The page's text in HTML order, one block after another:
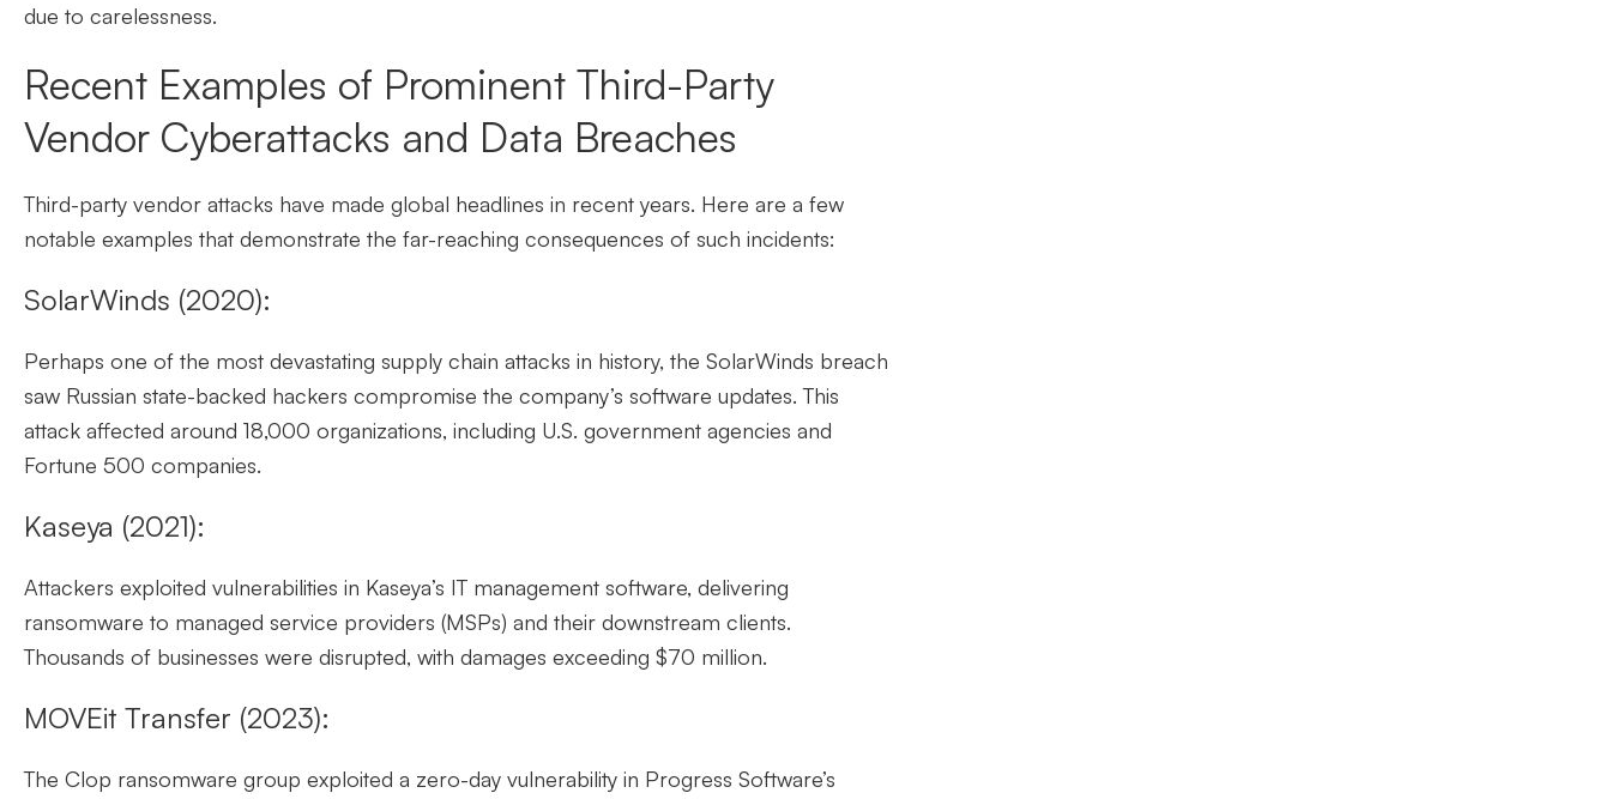
due to carelessness.
Recent Examples of Prominent Third-Party
Vendor Cyberattacks and Data Breaches
Third-party vendor attacks have made global headlines in recent years. Here are a few
notable examples that demonstrate the far-reaching consequences of such incidents:
SolarWinds (2020):
Perhaps one of the most devastating supply chain attacks in history, the SolarWinds breach
saw Russian state-backed hackers compromise the company’s software updates. This
attack affected around 18,000 organizations, including U.S. government agencies and
Fortune 500 companies.
Kaseya (2021):
Attackers exploited vulnerabilities in Kaseya’s IT management software, delivering
ransomware to managed service providers (MSPs) and their downstream clients.
Thousands of businesses were disrupted, with damages exceeding $70 million.
MOVEit Transfer (2023):
The Clop ransomware group exploited a zero-day vulnerability in Progress Software’s